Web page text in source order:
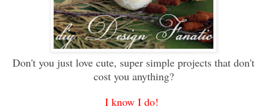
Don't you just love cute, super simple projects that don't
cost you anything?
I know I do!